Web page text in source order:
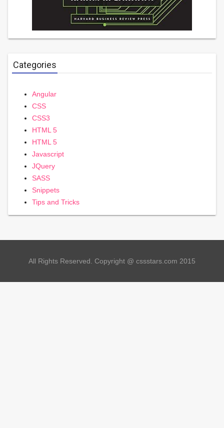
Categories
Angular
CSS
CSS3
HTML 5
HTML 5
Javascript
JQuery
SASS
Snippets
Tips and Tricks
All Rights Reserved. Copyright @ cssstars.com 2015